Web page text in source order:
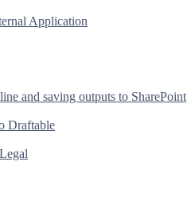
Application
and saving outputs to SharePoint
Draftable